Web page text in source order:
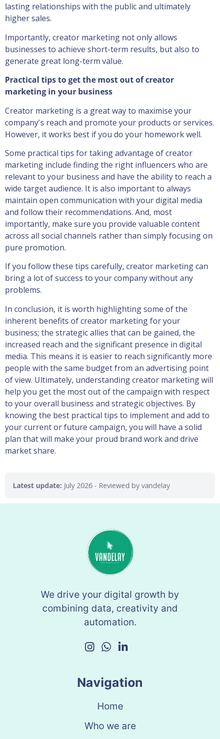
lasting relationships with the public and ultimately
higher sales.
Importantly, creator marketing not only allows
businesses to achieve short-term results, but also to
generate great long-term value.
Practical tips to get the most out of creator
marketing in your business
Creator marketing is a great way to maximise your
company's reach and promote your products or services.
However, it works best if you do your homework well.
Some practical tips for taking advantage of creator
marketing include finding the right influencers who are
relevant to your business and have the ability to reach a
wide target audience. It is also important to always
maintain open communication with your digital media
and follow their recommendations. And, most
importantly, make sure you provide valuable content
across all social channels rather than simply focusing on
pure promotion.
If you follow these tips carefully, creator marketing can
bring a lot of success to your company without any
problems.
In conclusion, it is worth highlighting some of the
inherent benefits of creator marketing for your
business; the strategic allies that can be gained, the
increased reach and the significant presence in digital
media. This means it is easier to reach significantly more
people with the same budget from an advertising point
of view. Ultimately, understanding creator marketing will
help you get the most out of the campaign with respect
to your overall business and strategic objectives. By
knowing the best practical tips to implement and add to
your current or future campaign, you will have a solid
plan that will make your proud brand work and drive
market share.
Latest update: July 2026 - Reviewed by vandelay
We drive your digital growth by
combining data, creativity and
automation.
Navigation
Home
Who we are